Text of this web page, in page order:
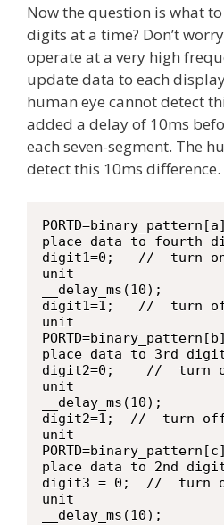
Now the question is what
digits at a time? Don’t
operate at a very high
update data to each
human eye cannot detect
added a delay of 10ms
each seven-segment. The
detect this 10ms difference.
place data to fourth
digit1=0;   //  turn
unit
__delay_ms(10);
digit1=1;   //  turn
unit
place data to 3rd
digit2=0;    //  turn
unit
__delay_ms(10);
digit2=1;  //  turn off
unit
place data to 2nd
digit3 = 0;  //  turn
unit
__delay_ms(10);